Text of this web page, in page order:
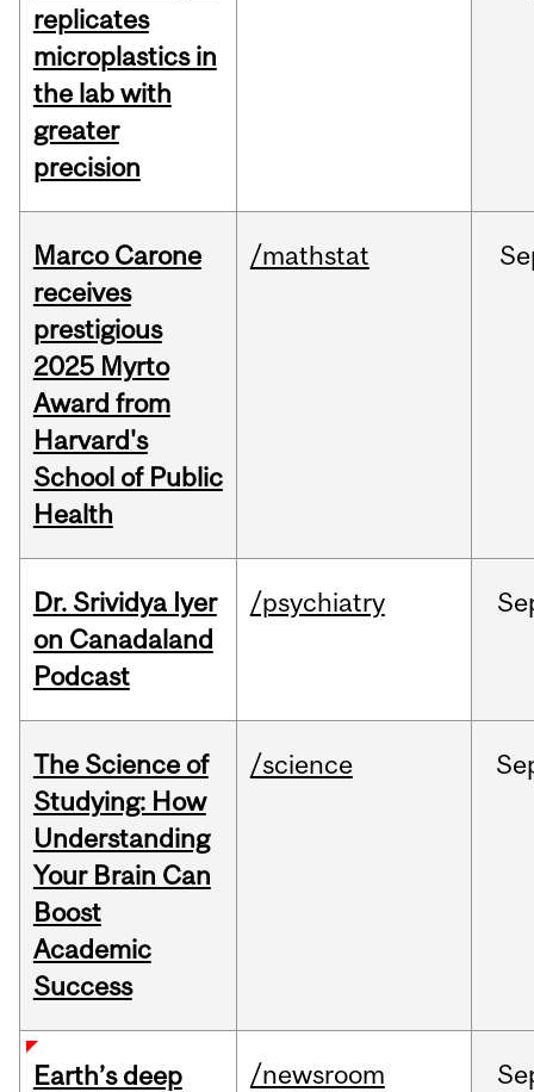
replicates
microplastics in
the lab with
greater
precision
Marco Carone
receives
prestigious
2025 Myrto
Award from
Harvard's
School of Public
Health
/mathstat
Dr. Srividya Iyer
on Canadaland
Podcast
/psychiatry
The Science of
Studying: How
Understanding
Your Brain Can
Boost
Academic
Success
/science
Earth’s deep /newsroom